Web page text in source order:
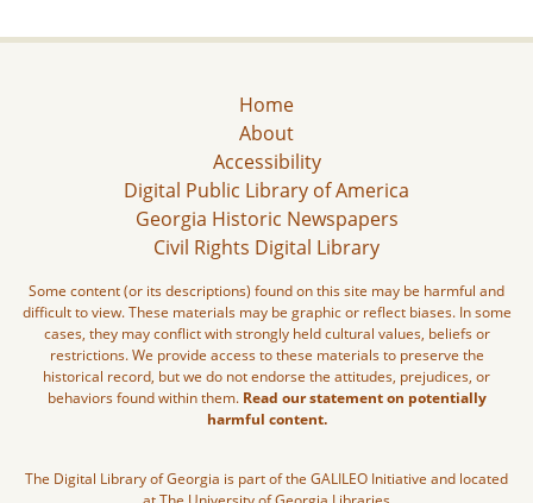
Home
About
Accessibility
Digital Public Library of America
Georgia Historic Newspapers
Civil Rights Digital Library
Some content (or its descriptions) found on this site may be harmful and
difficult to view. These materials may be graphic or reflect biases. In some
cases, they may conflict with strongly held cultural values, beliefs or
restrictions. We provide access to these materials to preserve the
historical record, but we do not endorse the attitudes, prejudices, or
behaviors found within them. Read our statement on potentially
harmful content.
The Digital Library of Georgia is part of the GALILEO Initiative and located